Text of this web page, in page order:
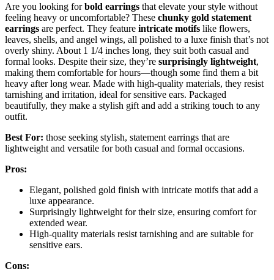
Are you looking forbold earrings that elevate your style without
feeling heavy or uncomfortable? These chunky gold statement
earrings are perfect. They feature intricate motifs like flowers,
leaves, shells, and angel wings, all polished to a luxe finish that’s not
overly shiny. About 1 1/4 inches long, they suit both casual and
formal looks. Despite their size, they’re surprisingly lightweight,
making them comfortable for hours—though some find them a bit
heavy after long wear. Made with high-quality materials, they resist
tarnishing and irritation, ideal for sensitive ears. Packaged
beautifully, they make a stylish gift and add a striking touch to any
outfit.
Best For: those seeking stylish, statement earrings that are
lightweight and versatile for both casual and formal occasions.
Pros:
Elegant, polished gold finish with intricate motifs that add a
luxe appearance.
Surprisingly lightweight for their size, ensuring comfort for
extended wear.
High-quality materials resist tarnishing and are suitable for
sensitive ears.
Cons: